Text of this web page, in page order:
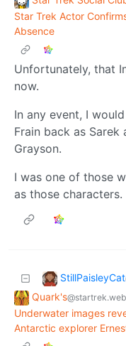
Star Trek Actor
Absence
Unfortunately, that
now.
In any event, I
Frain back as Sarek
Grayson.
I was one of those
as those characters.
StillPaisleyCat
Quark's
Underwater images
Antarctic explorer